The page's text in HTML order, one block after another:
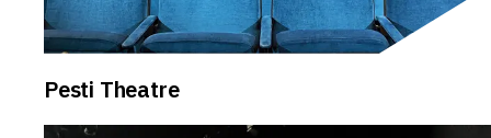
Pesti Theatre